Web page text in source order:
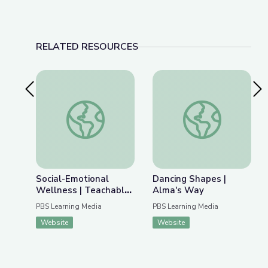
RELATED RESOURCES
Previous SlideSocial-Emotional Wellness | Teachable Moments
Social-Emotional
Wellness | Teachable
Moments
PBS Learning Media
Website
Dancing Shapes |
Dancing Shapes |
Alma's Way
PBS Learning Media
Website